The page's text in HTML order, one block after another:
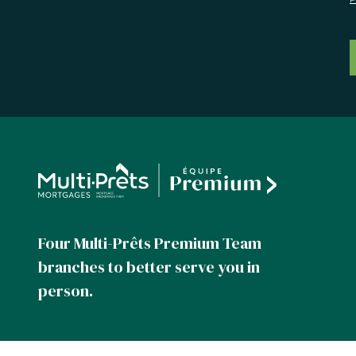
Four Multi-Prêts Premium Team
branches to better serve you in
person.